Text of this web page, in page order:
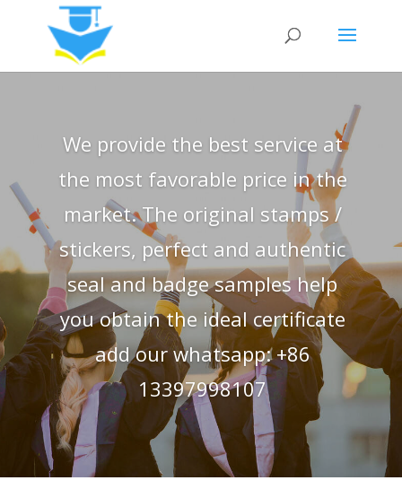
We provide the best service at
the most favorable price in the
market. The original stamps /
stickers, perfect and authentic
seal and badge samples help
you obtain the ideal certificate
add our whatsapp: +86
13397998107